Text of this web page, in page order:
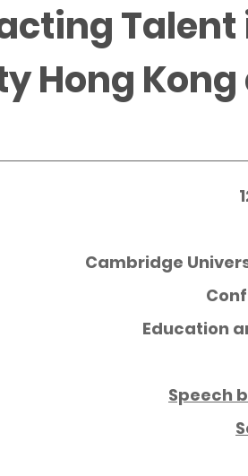
Talent
Hong
Cambridge
Education
Speech